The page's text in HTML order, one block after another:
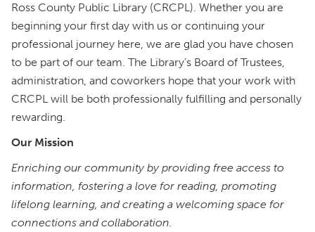
Ross County Public Library (CRCPL). Whether you are
beginning your first day with us or continuing your
professional journey here, we are glad you have chosen
to be part of our team. The Library’s Board of Trustees,
administration, and coworkers hope that your work with
CRCPL will be both professionally fulfilling and personally
rewarding.
Our Mission
Enriching our community by providing free access to
information, fostering a love for reading, promoting
lifelong learning, and creating a welcoming space for
connections and collaboration.